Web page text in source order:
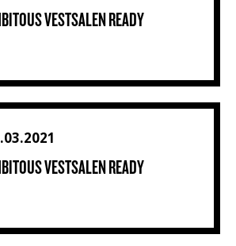
VESTSALEN READY
VESTSALEN READY